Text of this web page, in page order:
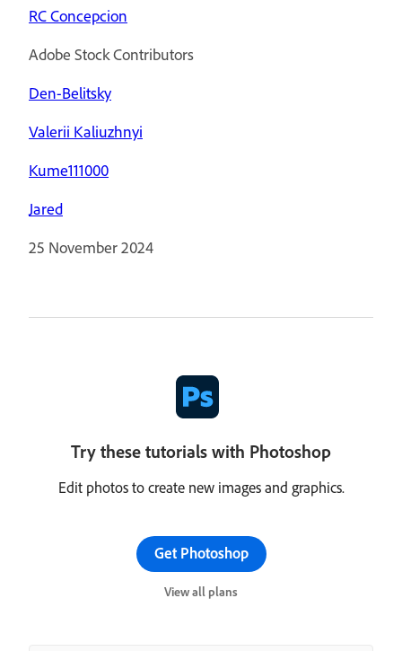
RC Concepcion
Adobe Stock Contributors
Den-Belitsky
Valerii Kaliuzhnyi
Kume111000
Jared
25 November 2024
Try these tutorials with Photoshop
Edit photos to create new images and graphics.
Get Photoshop
View all plans